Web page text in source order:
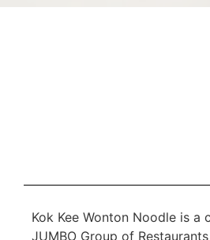
Kok Kee Wonton Noodle is a
JUMBO Group of Restaurants